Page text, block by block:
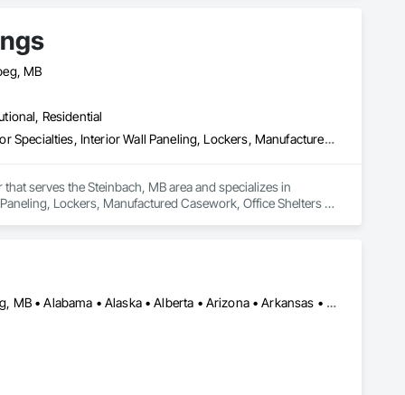
MB
Residential
Furnishings, Furniture, Furniture Accessories, Interior Design, Interior Specialties, Interior Wall Paneling, Lockers, Manufactured Casework, Office Shelters and Booths, Other Furnishings, Partitions, Site Furnishings, Sliding Glass Doors
serves the Steinbach, MB area and specializes in
Lockers, Manufactured Casework, Office Shelters
Calgary, AB • DC, DC • Edmonton, AB • Washington, DC • Winnipeg, MB • Alabama • Alaska • Alberta • Arizona • Arkansas • British Columbia • California • Colorado • Connecticut • Delaware • Florida • Georgia • Idaho • Illinois • Indiana • Iowa • Kansas • Kentucky • Louisiana • Maryland • Michigan • Minnesota • Mississippi • Missouri • Montana • Nebraska • Nevada • New Hampshire • New Jersey • New Mexico • New York • North Carolina • North Dakota • Ohio • Oklahoma • Ontario • Oregon • Pennsylvania • Rhode Island • Saskatchewan • South Carolina • South Dakota • Tennessee • Texas • Utah • Vermont • Virginia • Washington • West Virginia • Wisconsin • Wyoming